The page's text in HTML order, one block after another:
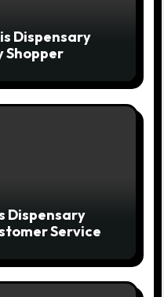
Dispensary
Shopper
Dispensary
Service